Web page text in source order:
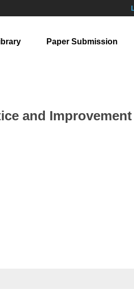
Paper Submission
and